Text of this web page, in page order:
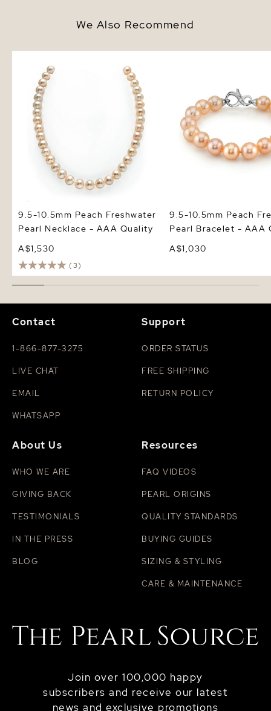
We Also Recommend
Pearl Necklace - AAA Quality
9.5-10.5mm Peach Freshwater
Pearl Necklace - AAA Quality
A$1,530
(3)
9.5-10.5mm Peach
Pearl Bracelet - AAA
A$1,030
Join over 100,000 happy
subscribers and receive our latest
news and exclusive promotions
Contact
1-866-877-3275
LIVE CHAT
EMAIL
WHATSAPP
Support
ORDER STATUS
FREE SHIPPING
RETURN POLICY
About Us
WHO WE ARE
GIVING BACK
TESTIMONIALS
IN THE PRESS
BLOG
Resources
FAQ VIDEOS
PEARL ORIGINS
QUALITY STANDARDS
BUYING GUIDES
SIZING & STYLING
CARE & MAINTENANCE